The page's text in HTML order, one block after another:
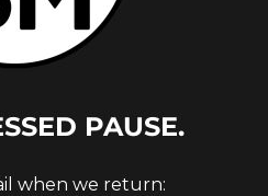
PAUSE.
when we return: